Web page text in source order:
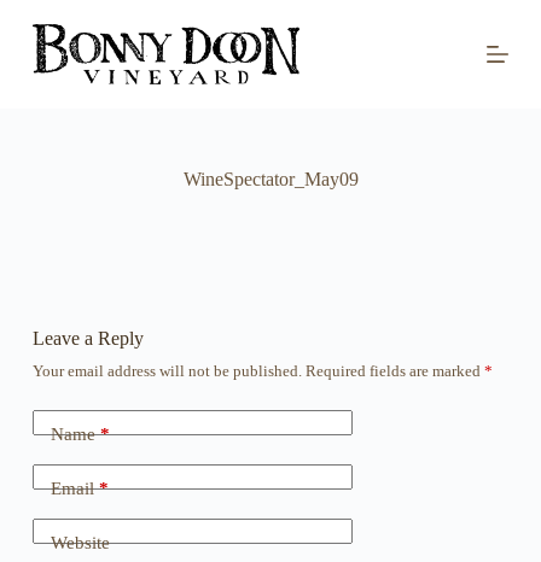
S
WineSpectator_May09
Leave a Reply
Your email address will not be published. Required fields are marked *
Name*
Email*
Website